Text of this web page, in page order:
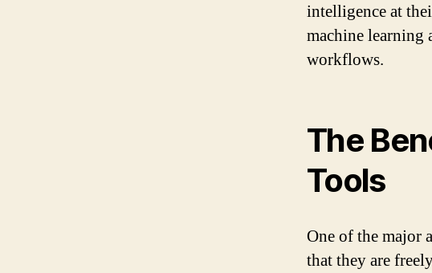
intelligence at
machine learning
workflows.
The
Tools
One of the major
that they are